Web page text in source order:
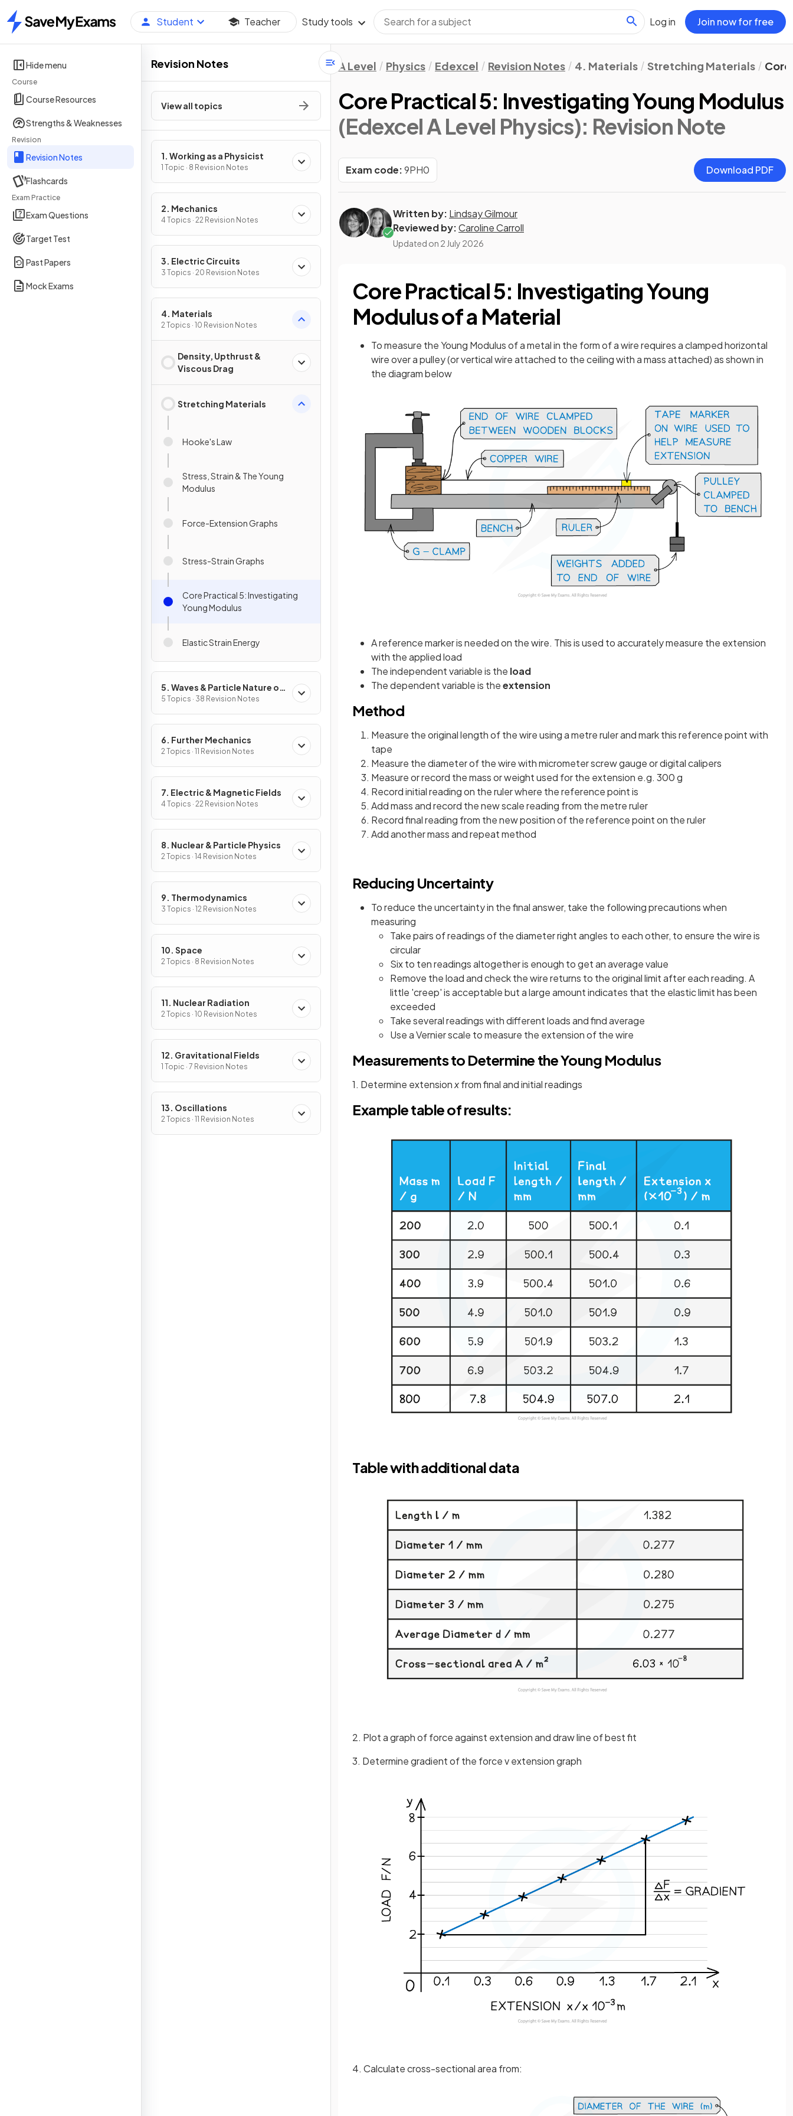
Home
Student Teacher Study tools Log in Join now for free
Hide menu
Course
Course Resources
Strengths & Weaknesses
Revision
Revision Notes
Flashcards
Exam Practice
Exam Questions
Target Test
Past Papers
Mock Exams
Revision Notes
View all topics
1. Working as a Physicist
1 Topic · 8 Revision Notes
2. Mechanics
4 Topics · 22 Revision Notes
3. Electric Circuits
3 Topics · 20 Revision Notes
4. Materials
2 Topics · 10 Revision Notes
Density, Upthrust &
Viscous Drag
Stretching Materials
Hooke's Law
Stress, Strain & The Young
Modulus
Force-Extension Graphs
Stress-Strain Graphs
Core Practical 5: Investigating
Young Modulus
Elastic Strain Energy
5. Waves & Particle Nature of
Light
5 Topics · 38 Revision Notes
6. Further Mechanics
2 Topics · 11 Revision Notes
7. Electric & Magnetic Fields
4 Topics · 22 Revision Notes
8. Nuclear & Particle Physics
2 Topics · 14 Revision Notes
9. Thermodynamics
3 Topics · 12 Revision Notes
10. Space
2 Topics · 8 Revision Notes
11. Nuclear Radiation
2 Topics · 10 Revision Notes
12. Gravitational Fields
1 Topic · 7 Revision Notes
13. Oscillations
2 Topics · 11 Revision Notes
A Level Physics Edexcel Revision Notes 4. Materials Stretching Materials
Core Practical 5: Investigating Young Modulus
(Edexcel A Level Physics): Revision Note
Exam code:9PH0 Download PDF
Written by: Lindsay Gilmour
Reviewed by:Caroline Carroll
Updated on 2 July 2026
Core Practical 5: Investigating Young
Modulus of a Material
To measure the Young Modulus of a metal in the form of a wire requires a clamped horizontal
wire over a pulley (or vertical wire attached to the ceiling with a mass attached) as shown in
the diagram below
A reference marker is needed on the wire. This is used to accurately measure the extension
with the applied load
The independent variable is the load
The dependent variable is theextension
Method
Measure the original length of the wire using a metre ruler and mark this reference point with
tape
Measure the diameter of the wire with micrometer screw gauge or digital calipers
Measure or record the mass or weight used for the extension e.g. 300 g
Record initial reading on the ruler where the reference point is
Add mass and record the new scale reading from the metre ruler
Record final reading from the new position of the reference point on the ruler
Add another mass and repeat method
Reducing Uncertainty
To reduce the uncertainty in the final answer, take the following precautions when
measuring
Take pairs of readings of the diameter right angles to each other, to ensure the wire is
circular
Six to ten readings altogether is enough to get an average value
Remove the load and check the wire returns to the original limit after each reading. A
little 'creep' is acceptable but a large amount indicates that the elastic limit has been
exceeded
Take several readings with different loads and find average
Use a Vernier scale to measure the extension of the wire
Measurements to Determine the Young Modulus
1. Determine extensionxfrom final and initial readings
Example table of results:
Table with additional data
2. Plot a graph of force against extension and draw line of best fit
3. Determine gradient of the force v extension graph
4. Calculate cross-sectional area from: